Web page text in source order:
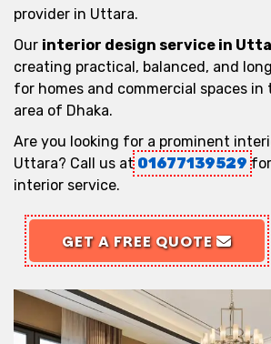
provider in Uttara.
Our interior design service in
creating practical, balanced, and
for homes and commercial spaces
area of Dhaka.
Are you looking for a prominent
Uttara? Call us at 01677139529
interior service.
GET A FREE QUOTE